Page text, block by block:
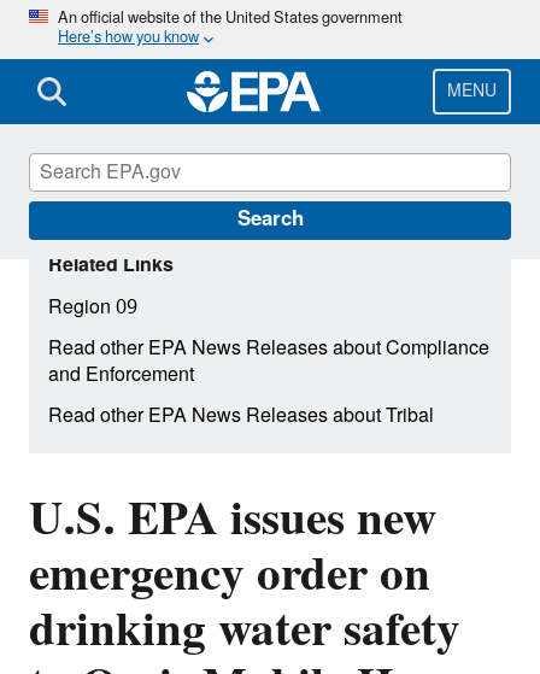
Skip
main
content
An official website of the United States government
Here’s how you know
MENU
Search
U.S. EPA issues new
emergency order on
drinking water safety
Related Links
Region 09
Read other EPA News Releases about Compliance
and Enforcement
Read other EPA News Releases about Tribal